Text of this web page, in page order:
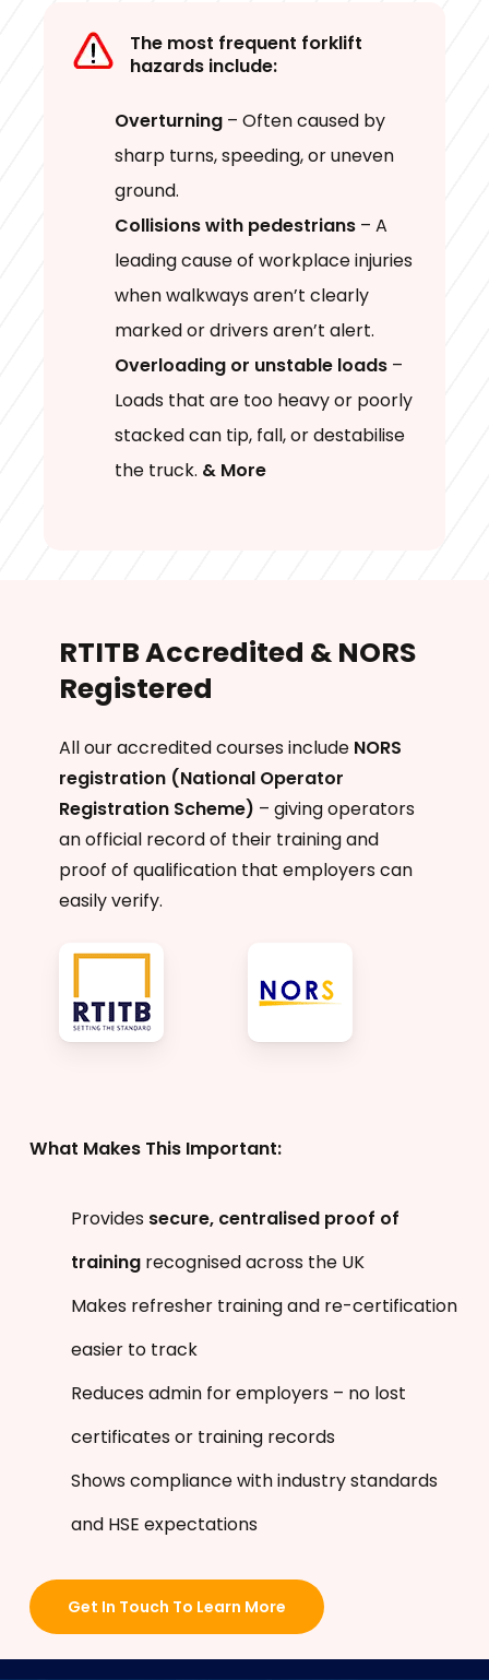
The most frequent forklift
hazards include:
Overturning – Often caused by
sharp turns, speeding, or uneven
ground.
Collisions with pedestrians – A
leading cause of workplace injuries
when walkways aren’t clearly
marked or drivers aren’t alert.
Overloading or unstable loads –
Loads that are too heavy or poorly
stacked can tip, fall, or destabilise
the truck. & More
RTITB Accredited & NORS
Registered
All our accredited courses include NORS
registration (National Operator
Registration Scheme) – giving operators
an official record of their training and
proof of qualification that employers can
easily verify.
What Makes This Important:
Provides secure, centralised proof of
training recognised across the UK
Makes refresher training and re-certification
easier to track
Reduces admin for employers – no lost
certificates or training records
Shows compliance with industry standards
and HSE expectations
Get In Touch To Learn More